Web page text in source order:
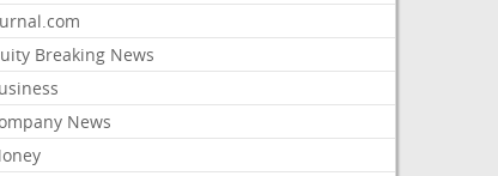
Breaking News
News